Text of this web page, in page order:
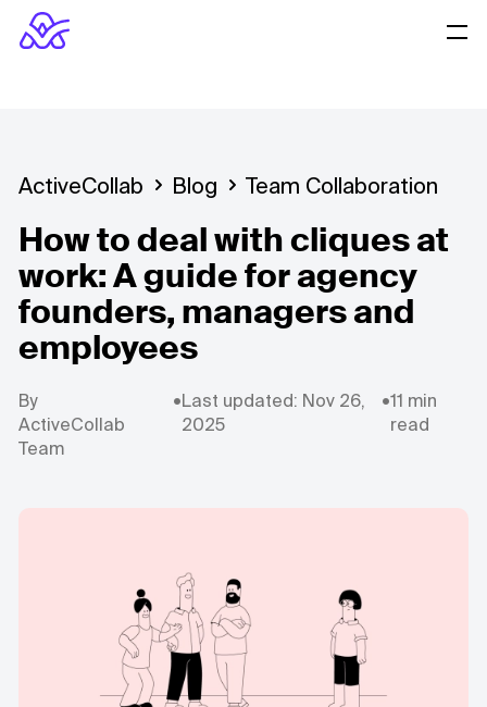
ActiveCollab Blog Team Collaboration
How to deal with cliques at
work: A guide for agency
founders, managers and
employees
By
ActiveCollab
Team
•Last updated: Nov 26,
2025
•11 min
read